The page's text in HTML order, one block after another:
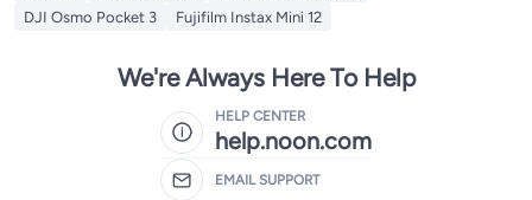
DJI Osmo Pocket 3
Fujifilm Instax Mini 12
We're Always Here To Help
HELP CENTER
help.noon.com
EMAIL SUPPORT